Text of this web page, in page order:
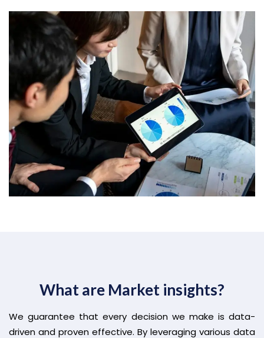
What are Market insights?
We guarantee that every decision we make is data-
driven and proven effective. By leveraging various data